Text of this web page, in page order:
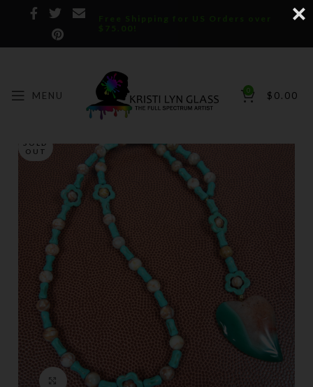
Free Shipping for US Orders over
$75.00!
MENU 0 $ 0.00
SOLD
OUT
Click to enlarge